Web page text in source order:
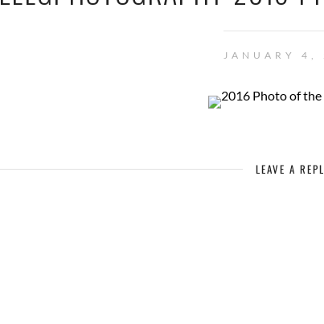
JANUARY 4,
LEAVE A